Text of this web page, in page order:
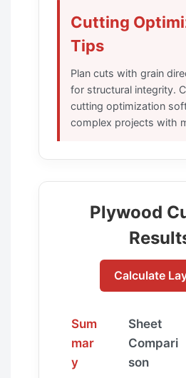
Cutting
Tips
Plan cuts with grain
for structural integrity.
cutting optimization
complex projects with
Plywood
Calculate
Sum
mar
y
Sheet
Compari
son